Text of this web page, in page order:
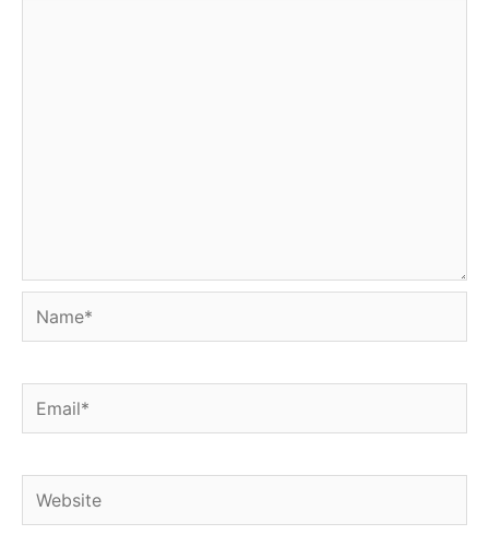
Name*
Email*
Website